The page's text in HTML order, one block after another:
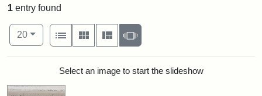
1 entry found
Number of results to display per page
20per page
View results as:
List
Gallery MasonrySlideshow
Search ResultsSelect an image to start the slideshow